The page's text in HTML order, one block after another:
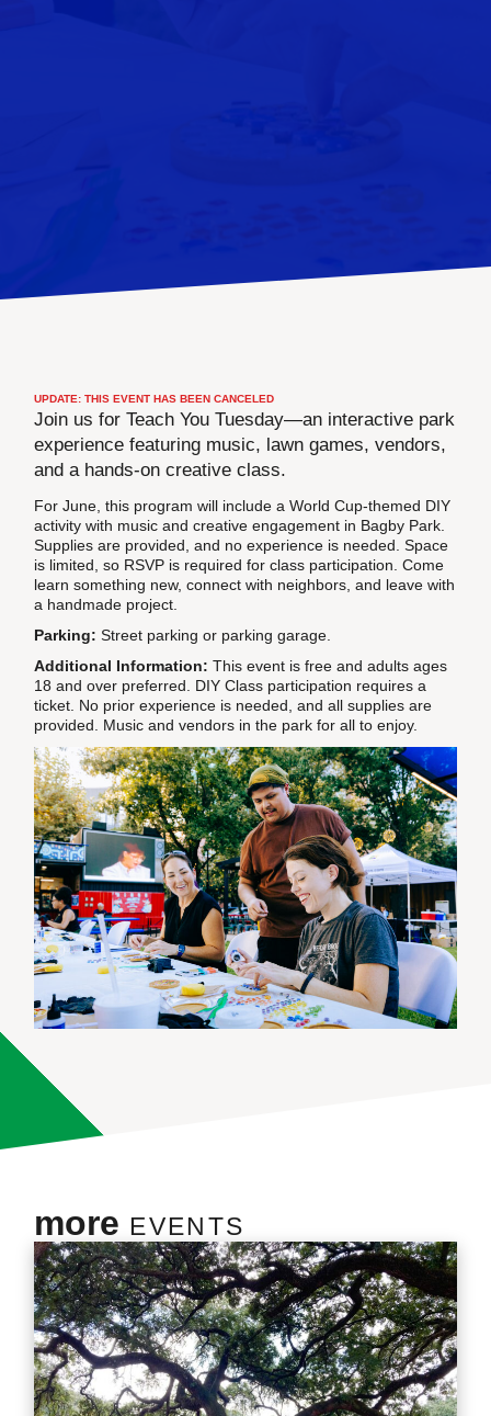
UPDATE: THIS EVENT HAS BEEN CANCELED
Join us for Teach You Tuesday—an interactive park
experience featuring music, lawn games, vendors,
and a hands-on creative class.
For June, this program will include a World Cup-themed DIY
activity with music and creative engagement in Bagby Park.
Supplies are provided, and no experience is needed. Space
is limited, so RSVP is required for class participation. Come
learn something new, connect with neighbors, and leave with
a handmade project.
Parking: Street parking or parking garage.
Additional Information: This event is free and adults ages
18 and over preferred. DIY Class participation requires a
ticket. No prior experience is needed, and all supplies are
provided. Music and vendors in the park for all to enjoy.
more EVENTS